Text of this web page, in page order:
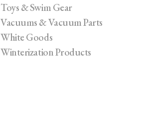
Toys & Swim Gear
Vacuums & Vacuum Parts
White Goods
Winterization Products